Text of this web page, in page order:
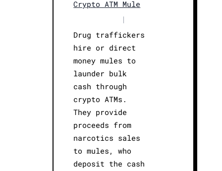
Crypto ATM Mule
|
Drug traffickers
hire or direct
money mules to
launder bulk
cash through
crypto ATMs.
They provide
proceeds from
narcotics sales
to mules, who
deposit the cash